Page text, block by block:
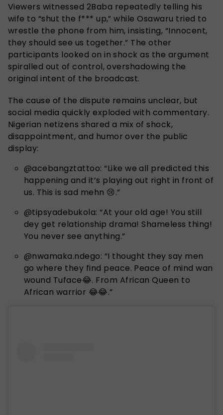
Viewers witnessed 2Baba repeatedly telling his
wife to “shut the f*** up,” while Osawaru tried to
wrestle the phone from him, insisting, “Innocent,
they should see us together.” The other
participants looked on in shock as the argument
spiralled out of control, overshadowing the
original intent of the broadcast.
The cause of the dispute remains unclear, but
social media quickly exploded with commentary.
Nigerian netizens shared a mix of shock,
disappointment, and humor over the public
display:
@acebangztattoo: “Like we all predicted this
happening and it’s playing out right in front of
us. This is sad mehn 😢.”
@tipsyadebukola: “At your old age! You still
dey get relationship drama! Shameless thing!
You never see anything.”
@nwamaka.ndego: “I thought they say men
go where they find peace. Peace of mind wan
wound Tuface😂. From African Queen to
African warrior 😂😂.”